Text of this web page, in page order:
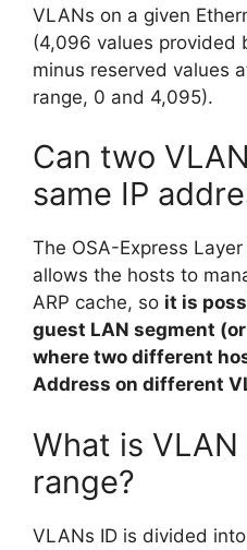
VLANs on a given
(4,096 values provided
minus reserved values
range, 0 and 4,095).
Can two
same IP
The OSA-Express
allows the hosts to
ARP cache, so it is
guest LAN segment
where two different
Address on different
What is VLAN
range?
VLANs ID is divided